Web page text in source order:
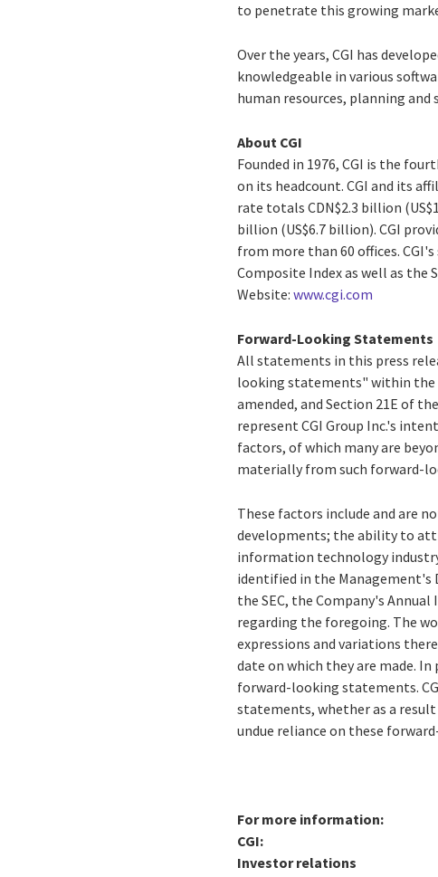
to penetrate this growing
Over the years, CGI has
knowledgeable in various
human resources, planning
About CGI
Founded in 1976, CGI is the
on its headcount. CGI and its
rate totals CDN$2.3 billion
billion (US$6.7 billion). CGI
from more than 60 offices. CGI's
Composite Index as well as the
Website:www.cgi.com
Forward-Looking Statements
All statements in this press
looking statements" within the
amended, and Section 21E of
represent CGI Group Inc.'s
factors, of which many are
materially from such forward-
These factors include and are
developments; the ability to
information technology
identified in the Management's
the SEC, the Company's
regarding the foregoing. The
expressions and variations
date on which they are made.
forward-looking statements.
statements, whether as a
undue reliance on these
For more information:
CGI:
Investor relations